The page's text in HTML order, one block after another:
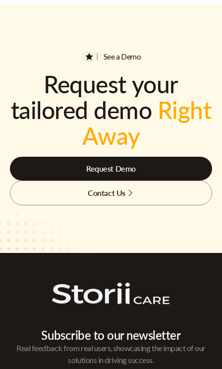
See a Demo
Request your
tailored demo Right
Away
Request Demo
Contact Us
Subscribe to our newsletter
Real feedback from real users, showcasing the impact of our
solutions in driving success.